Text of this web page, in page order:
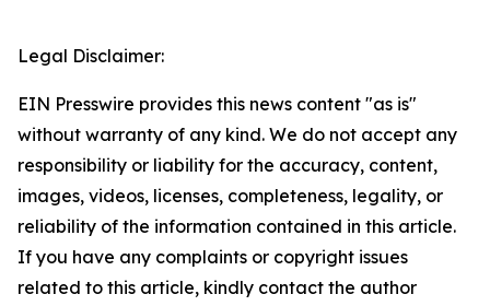
Legal Disclaimer:
EIN Presswire provides this news content "as is"
without warranty of any kind. We do not accept any
responsibility or liability for the accuracy, content,
images, videos, licenses, completeness, legality, or
reliability of the information contained in this article.
If you have any complaints or copyright issues
related to this article, kindly contact the author